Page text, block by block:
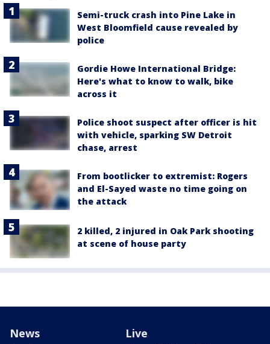
Semi-truck crash into Pine Lake in
West Bloomfield cause revealed by
police
Gordie Howe International Bridge:
Here's what to know to walk, bike
across it
Police shoot suspect after officer is hit
with vehicle, sparking SW Detroit
chase, arrest
From bootlicker to extremist: Rogers
and El-Sayed waste no time going on
the attack
2 killed, 2 injured in Oak Park shooting
at scene of house party
News Live